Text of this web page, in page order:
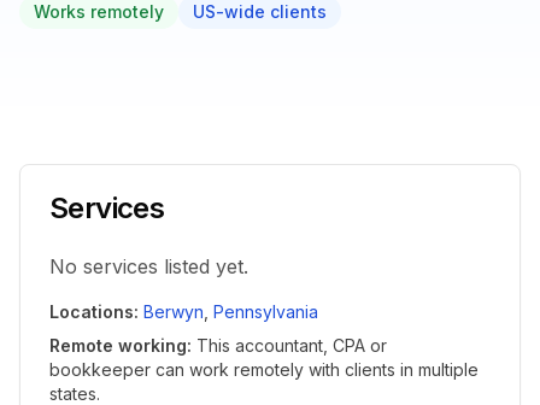
Works remotely US-wide clients
Services
No services listed yet.
Locations: Berwyn Pennsylvania
Remote working: This accountant, CPA or
bookkeeper can work remotely with clients in multiple
states.